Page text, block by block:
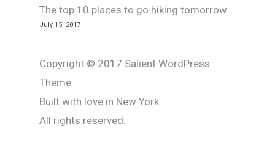
The top 10 places to go hiking tomorrow
July 15, 2017
Copyright © 2017 Salient WordPress
Theme.
Built with love in New York
All rights reserved.